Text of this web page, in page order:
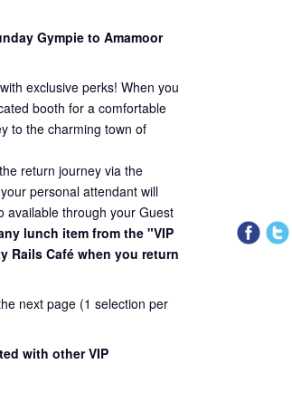
Gympie to Amamoor
exclusive perks! When you
booth for a comfortable
to the charming town of
return journey via the
personal attendant will
available through your Guest
lunch item from the "VIP
Rails Café when you return
next page (1 selection per
with other VIP